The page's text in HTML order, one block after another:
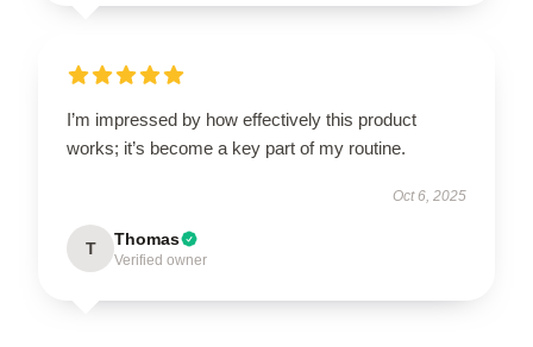
I’m impressed by how effectively this product
works; it’s become a key part of my routine.
Oct 6, 2025
T Thomas
Verified owner